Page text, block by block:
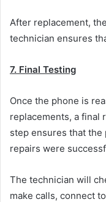
After replacement,
technician ensures
7. Final Testing
Once the phone is
replacements, a final
step ensures that the
repairs were
The technician will
make calls, connect